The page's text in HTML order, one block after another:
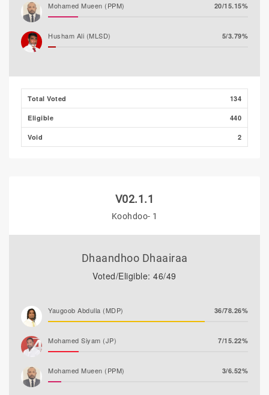
Mohamed Mueen (PPM) 20/15.15%
Husham Ali (MLSD) 5/3.79%
Total Voted 134
Eligible 440
Void 2
V02.1.1
Koohdoo- 1
Dhaandhoo Dhaairaa
Voted/Eligible: 46/49
Yaugoob Abdulla (MDP) 36/78.26%
Mohamed Siyam (JP) 7/15.22%
Mohamed Mueen (PPM) 3/6.52%